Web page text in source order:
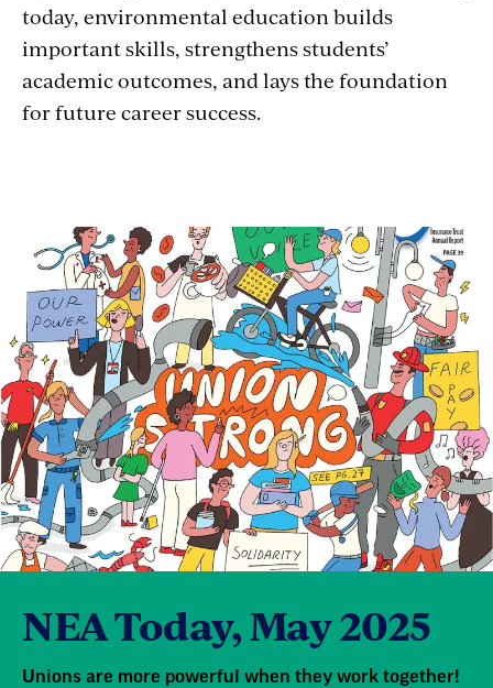
today, environmental education builds
important skills, strengthens students’
academic outcomes, and lays the foundation
for future career success.
NEA Today, May 2025
Unions are more powerful when they work together!